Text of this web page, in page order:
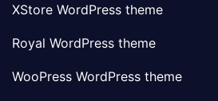
XStore WordPress theme
Royal WordPress theme
WooPress WordPress theme